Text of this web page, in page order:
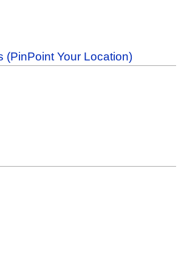
(PinPoint Your Location)